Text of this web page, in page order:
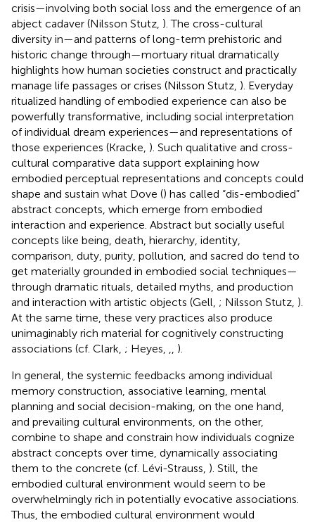
crisis—involving both social loss and the emergence of an
abject cadaver (Nilsson Stutz, ). The cross-cultural
diversity in—and patterns of long-term prehistoric and
historic change through—mortuary ritual dramatically
highlights how human societies construct and practically
manage life passages or crises (Nilsson Stutz, ). Everyday
ritualized handling of embodied experience can also be
powerfully transformative, including social interpretation
of individual dream experiences—and representations of
those experiences (Kracke, ). Such qualitative and cross-
cultural comparative data support explaining how
embodied perceptual representations and concepts could
shape and sustain what Dove () has called “dis-embodied”
abstract concepts, which emerge from embodied
interaction and experience. Abstract but socially useful
concepts like being, death, hierarchy, identity,
comparison, duty, purity, pollution, and sacred do tend to
get materially grounded in embodied social techniques—
through dramatic rituals, detailed myths, and production
and interaction with artistic objects (Gell, ; Nilsson Stutz, ).
At the same time, these very practices also produce
unimaginably rich material for cognitively constructing
associations (cf. Clark, ; Heyes,
).
In general, the systemic feedbacks among individual
memory construction, associative learning, mental
planning and social decision-making, on the one hand,
and prevailing cultural environments, on the other,
combine to shape and constrain how individuals cognize
abstract concepts over time, dynamically associating
them to the concrete (cf. Lévi-Strauss, ). Still, the
embodied cultural environment would seem to be
overwhelmingly rich in potentially evocative associations.
Thus, the embodied cultural environment would